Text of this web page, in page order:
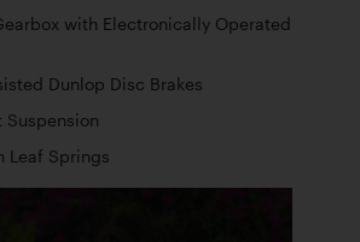
with Electronically Operated
Dunlop Disc Brakes
Suspension
Leaf Springs